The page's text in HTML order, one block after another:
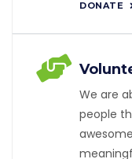
DONATE
We are
people